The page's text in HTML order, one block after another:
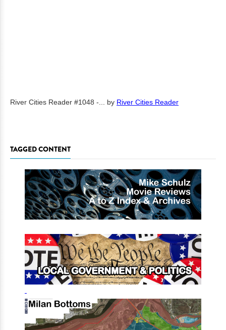
River Cities Reader #1048 -... by River Cities Reader
TAGGED CONTENT